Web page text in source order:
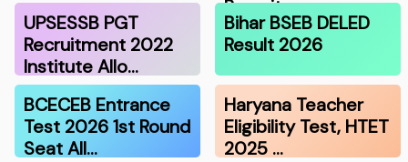
Recruitmen…
UPSESSB PGT
Recruitment 2022
Institute Allo…
Bihar BSEB DELED
Result 2026
BCECEB Entrance
Test 2026 1st Round
Seat All…
Haryana Teacher
Eligibility Test, HTET
2025 …